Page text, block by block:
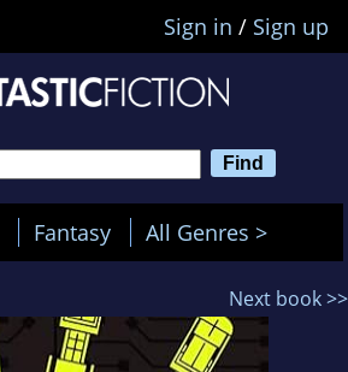
Sign in / Sign up
Fantasy All Genres >
Next book >>